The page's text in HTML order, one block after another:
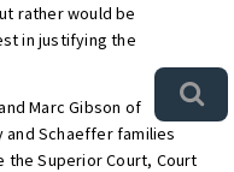
rather would be
in justifying the
Marc Gibson of
and Schaeffer families
Superior Court, Court